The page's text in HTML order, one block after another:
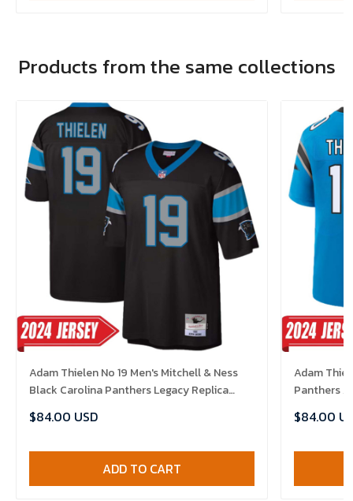
Products from the same collections
Adam Thielen No 19 Men's Mitchell & Ness
Black Carolina Panthers Legacy Replica
$84.00 USD
ADD TO CART
Adam
Panthers
$84.00